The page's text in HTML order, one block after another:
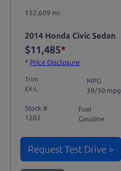
152,609 mi
2014 Honda Civic Sedan
$11,485*
* Price Disclosure
Trim
EX-L
MPG
39/30 mpg
Stock #
1202
Fuel
Gasoline
Request Test Drive >